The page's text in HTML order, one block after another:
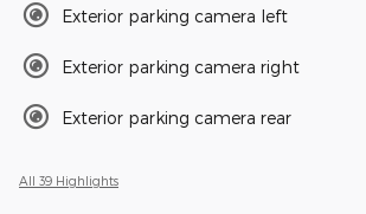
Exterior parking camera left
Exterior parking camera right
Exterior parking camera rear
All 39 Highlights